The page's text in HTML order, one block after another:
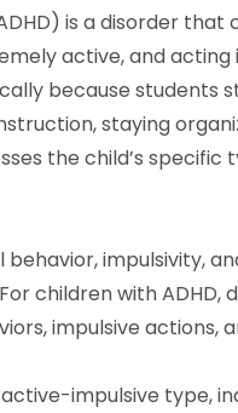
is a disorder that
active, and acting
because students
staying
the child’s specific
impulsivity,
children with ADHD,
impulsive actions,
impulsive type,